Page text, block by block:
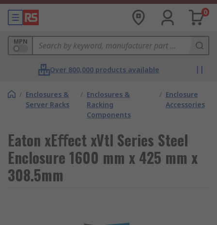
0
MPN
Over 800,000 products available
/ Enclosures &
Server Racks
/ Enclosures &
Racking
Components
/ Enclosure
Accessories
Eaton xEﬀect xVtl Series Steel
Enclosure 1600 mm x 425 mm x
308.5mm